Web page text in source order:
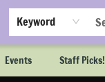
Keyword
Events Staff Picks!